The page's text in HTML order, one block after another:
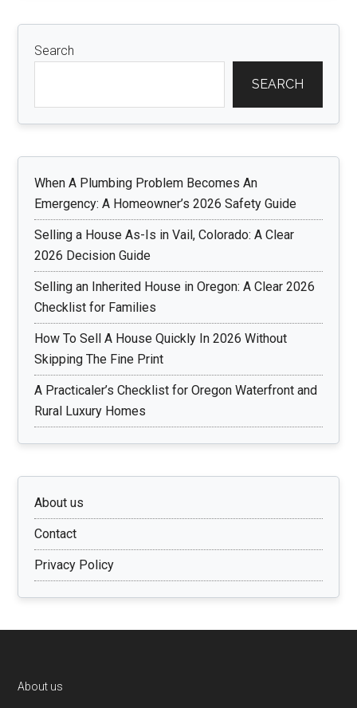
Search
SEARCH
When A Plumbing Problem Becomes An
Emergency: A Homeowner’s 2026 Safety Guide
Selling a House As-Is in Vail, Colorado: A Clear
2026 Decision Guide
Selling an Inherited House in Oregon: A Clear 2026
Checklist for Families
How To Sell A House Quickly In 2026 Without
Skipping The Fine Print
A Practicaler’s Checklist for Oregon Waterfront and
Rural Luxury Homes
About us
Contact
Privacy Policy
Footer
About us